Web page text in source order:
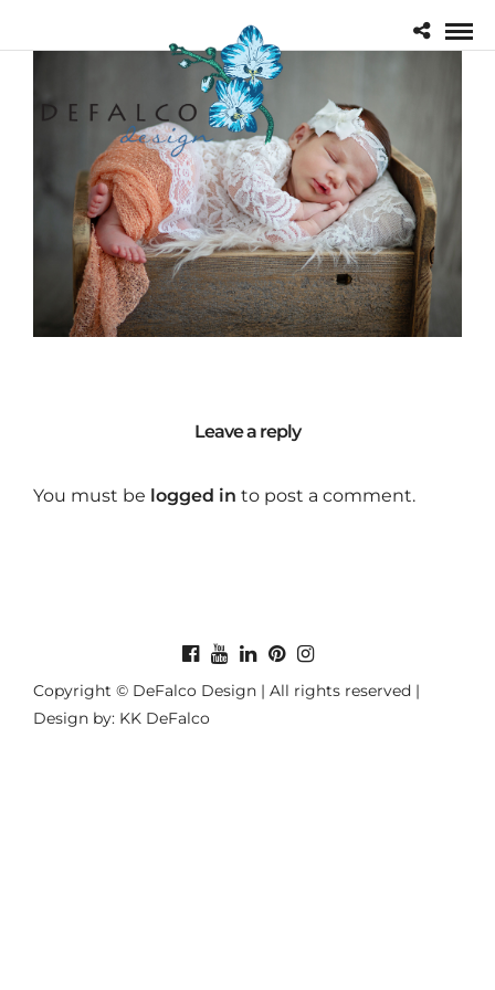
Leave a reply
You must be logged in to post a comment.
Copyright © DeFalco Design | All rights reserved |
Design by: KK DeFalco